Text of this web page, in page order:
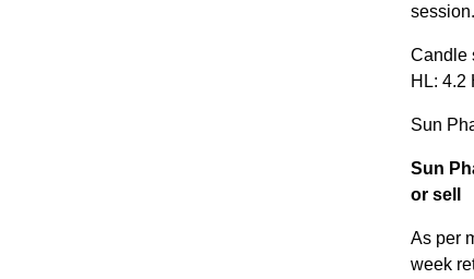
session.
Candle
HL: 4.2
Sun
Sun
or sell
As per
week